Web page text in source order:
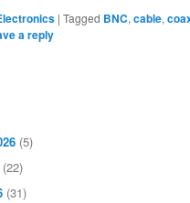
|Tagged BNC,cable,
a reply
(5)
(22)
(31)